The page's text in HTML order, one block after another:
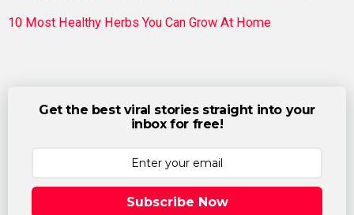
10 Most Healthy Herbs You Can Grow At Home
Get the best viral stories straight into your
inbox for free!
Subscribe Now